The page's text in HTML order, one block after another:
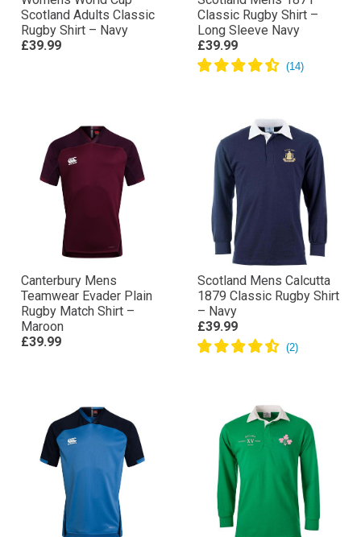
Scotland Adults Classic
Rugby Shirt – Navy
£39.99
Classic Rugby Shirt –
Long Sleeve Navy
£39.99
Canterbury Mens
Teamwear Evader Plain
Rugby Match Shirt –
Maroon
£39.99
Scotland Mens Calcutta
1879 Classic Rugby Shirt
– Navy
£39.99